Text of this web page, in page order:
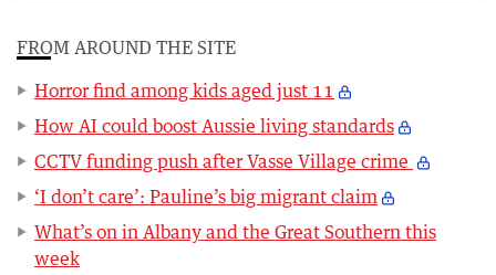
FROM AROUND THE SITE
Horror find among kids aged just 11
How AI could boost Aussie living standards
CCTV funding push after Vasse Village crime
‘I don’t care’: Pauline’s big migrant claim
What’s on in Albany and the Great Southern this
week